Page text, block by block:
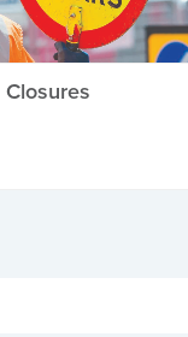
Closures